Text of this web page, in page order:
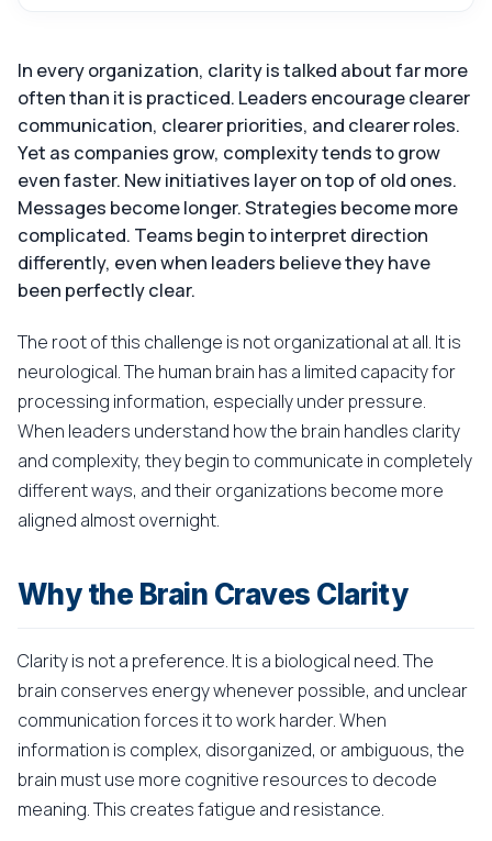
In every organization, clarity is talked about far more
often than it is practiced. Leaders encourage clearer
communication, clearer priorities, and clearer roles.
Yet as companies grow, complexity tends to grow
even faster. New initiatives layer on top of old ones.
Messages become longer. Strategies become more
complicated. Teams begin to interpret direction
differently, even when leaders believe they have
been perfectly clear.
The root of this challenge is not organizational at all. It is
neurological. The human brain has a limited capacity for
processing information, especially under pressure.
When leaders understand how the brain handles clarity
and complexity, they begin to communicate in completely
different ways, and their organizations become more
aligned almost overnight.
Why the Brain Craves Clarity
Clarity is not a preference. It is a biological need. The
brain conserves energy whenever possible, and unclear
communication forces it to work harder. When
information is complex, disorganized, or ambiguous, the
brain must use more cognitive resources to decode
meaning. This creates fatigue and resistance.